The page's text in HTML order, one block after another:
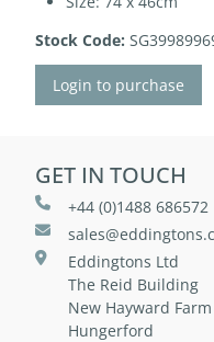
Stock Code:
Login to purchase
GET IN TOUCH
+44 (0)1488 686572
Eddingtons Ltd
The Reid Building
New Hayward Farm
Hungerford